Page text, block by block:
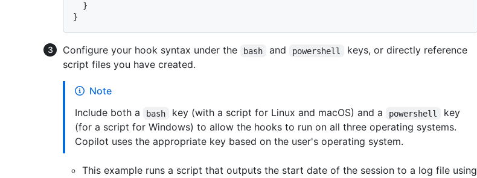
}
}
Configure your hook syntax under the bash and powershell
keys, or directly reference
script files you have created.
Note
Include both a
bash key (with a script for Linux and macOS) and a powershell
key
(for a script for Windows) to allow the hooks to run on all three operating systems.
Copilot uses the appropriate key based on the user's operating system.
This example runs a script that outputs the start date of the session to a log file using